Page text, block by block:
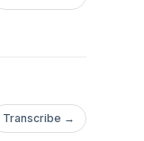
Transcribe →